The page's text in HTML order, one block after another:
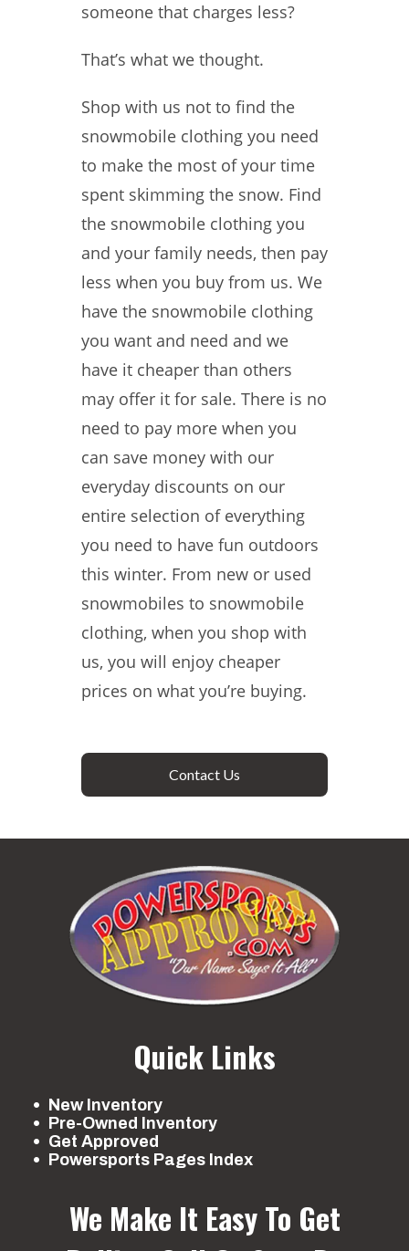
someone that charges less?
That’s what we thought.
Shop with us not to find the
snowmobile clothing you need
to make the most of your time
spent skimming the snow. Find
the snowmobile clothing you
and your family needs, then pay
less when you buy from us. We
have the snowmobile clothing
you want and need and we
have it cheaper than others
may offer it for sale. There is no
need to pay more when you
can save money with our
everyday discounts on our
entire selection of everything
you need to have fun outdoors
this winter. From new or used
snowmobiles to snowmobile
clothing, when you shop with
us, you will enjoy cheaper
prices on what you’re buying.
Contact Us
Quick Links
New Inventory
Pre-Owned Inventory
Get Approved
Powersports Pages Index
We Make It Easy To Get